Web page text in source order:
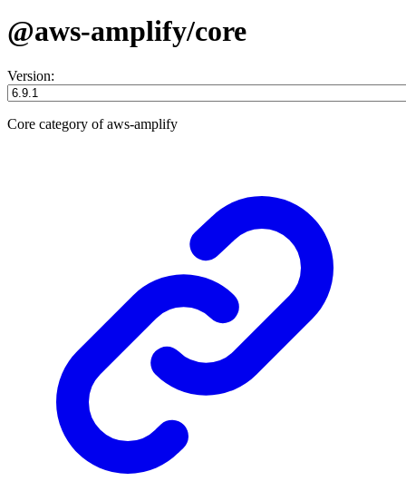
@aws-amplify/core
Version:
Core category of aws-amplify